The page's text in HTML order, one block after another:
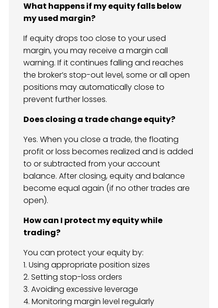
What happens if my equity falls below
my used margin?
If equity drops too close to your used
margin, you may receive a margin call
warning. If it continues falling and reaches
the broker’s stop-out level, some or all open
positions may automatically close to
prevent further losses.
Does closing a trade change equity?
Yes. When you close a trade, the floating
profit or loss becomes realized and is added
to or subtracted from your account
balance. After closing, equity and balance
become equal again (if no other trades are
open).
How can I protect my equity while
trading?
You can protect your equity by:
1. Using appropriate position sizes
2. Setting stop-loss orders
3. Avoiding excessive leverage
4. Monitoring margin level regularly